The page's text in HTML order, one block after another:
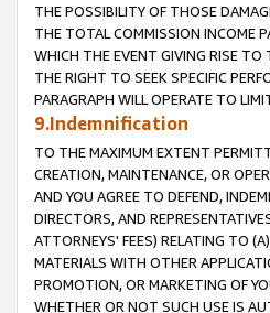
THE POSSIBILITY OF THOSE
THE TOTAL COMMISSION INCOME
WHICH THE EVENT GIVING RISE TO
THE RIGHT TO SEEK SPECIFIC
PARAGRAPH WILL OPERATE TO
9.Indemnification
TO THE MAXIMUM EXTENT
CREATION, MAINTENANCE, OR
AND YOU AGREE TO DEFEND,
DIRECTORS, AND
ATTORNEYS' FEES) RELATING TO
MATERIALS WITH OTHER
PROMOTION, OR MARKETING OF
WHETHER OR NOT SUCH USE IS